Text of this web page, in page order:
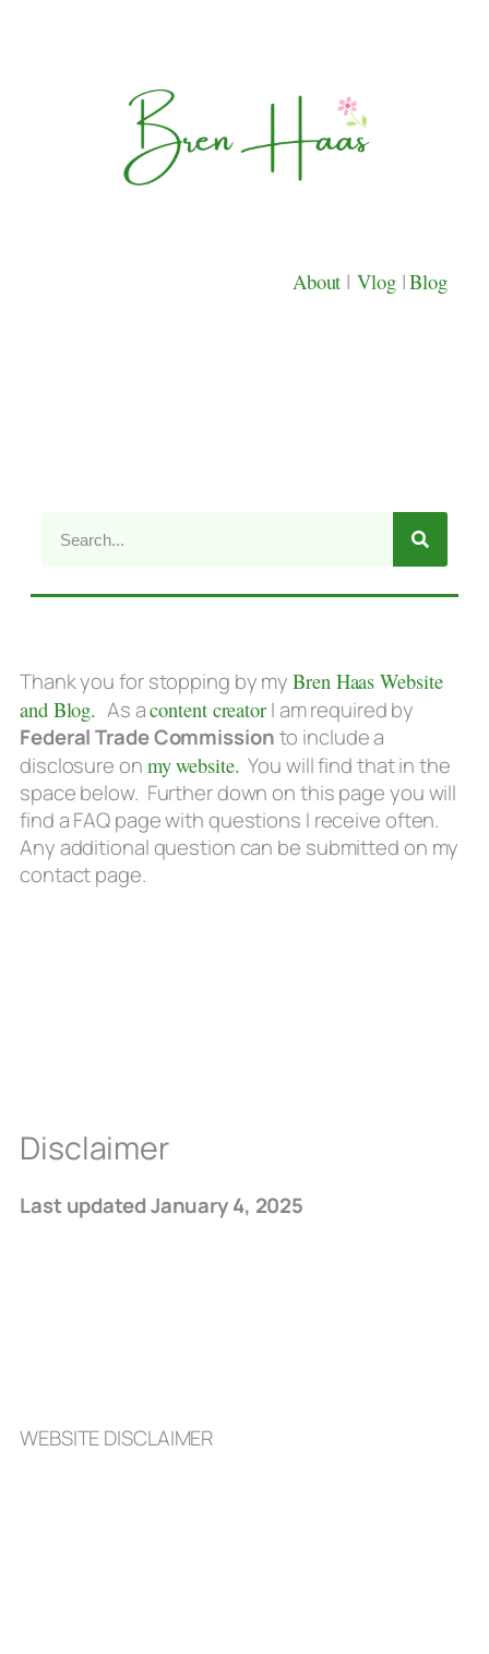
About | Vlog |Blog
Thank you for stopping by myBren Haas Website
and Blog. As acontent creatorI am required by
Federal Trade Commissionto include a
disclosure on my website. You will find that in the
space below. Further down on this page you will
find a FAQ page with questions I receive often.
Any additional question can be submitted on my
contact page.
Disclaimer
Last updated January 4, 2025
WEBSITE DISCLAIMER